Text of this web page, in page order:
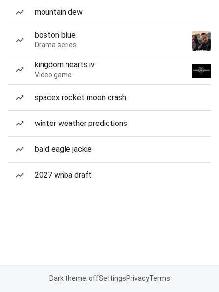
mountain dew
boston blue
Drama series
kingdom hearts iv
Video game
spacex rocket moon crash
winter weather predictions
bald eagle jackie
2027 wnba draft
Dark theme: offSettingsPrivacyTerms